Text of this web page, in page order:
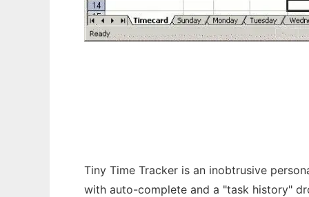
Tiny Time Tracker is an inobtrusive
with auto-complete and a "task history"